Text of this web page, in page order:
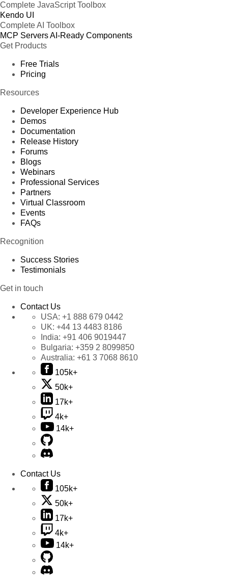
Complete JavaScript Toolbox
Kendo UI
Complete AI Toolbox
MCP ServersAI-Ready Components
Get Products
Free Trials
Pricing
Resources
Developer Experience Hub
Demos
Documentation
Release History
Forums
Blogs
Webinars
Professional Services
Partners
Virtual Classroom
Events
FAQs
Recognition
Success Stories
Testimonials
Get in touch
Contact Us
USA: +1 888 679 0442
UK: +44 13 4483 8186
India: +91 406 9019447
Bulgaria: +359 2 8099850
Australia: +61 3 7068 8610
105k+
50k+
17k+
4k+
14k+
Contact Us
105k+
50k+
17k+
4k+
14k+